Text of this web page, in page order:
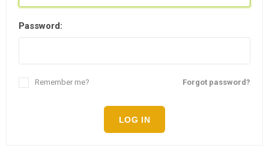
Password:
Forgot password?
Remember me?
LOG IN